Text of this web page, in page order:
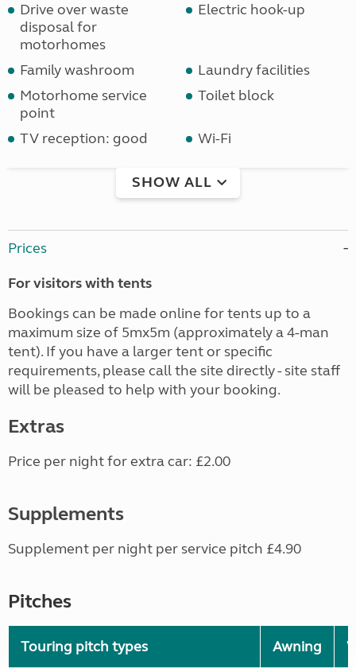
Drive over waste
disposal for
motorhomes
Electric hook-up
Family washroom
Laundry facilities
Motorhome service
point
Toilet block
TV reception: good Wi-Fi
SHOW ALL
Prices
For visitors with tents
Bookings can be made online for tents up to a
maximum size of 5mx5m (approximately a 4-man
tent). If you have a larger tent or specific
requirements, please call the site directly - site staff
will be pleased to help with your booking.
Extras
Price per night for extra car: £2.00
Supplements
Supplement per night per service pitch £4.90
Pitches
Touring pitch types Awning